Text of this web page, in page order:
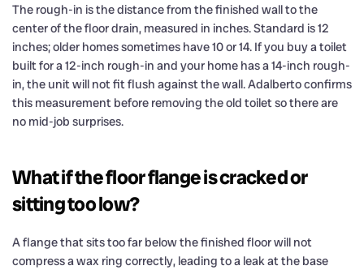
The rough-in is the distance from the finished wall to the
center of the floor drain, measured in inches. Standard is 12
inches; older homes sometimes have 10 or 14. If you buy a toilet
built for a 12-inch rough-in and your home has a 14-inch rough-
in, the unit will not fit flush against the wall. Adalberto confirms
this measurement before removing the old toilet so there are
no mid-job surprises.
What if the floor flange is cracked or
sitting too low?
A flange that sits too far below the finished floor will not
compress a wax ring correctly, leading to a leak at the base